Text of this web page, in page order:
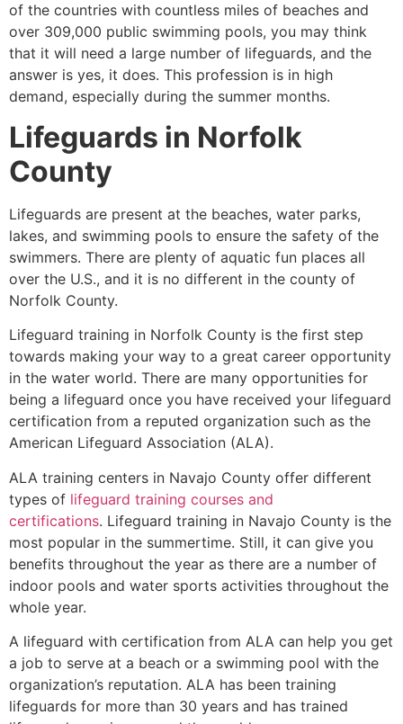
of the countries with countless miles of beaches and
over 309,000 public swimming pools, you may think
that it will need a large number of lifeguards, and the
answer is yes, it does. This profession is in high
demand, especially during the summer months.
Lifeguards in Norfolk
County
Lifeguards are present at the beaches, water parks,
lakes, and swimming pools to ensure the safety of the
swimmers. There are plenty of aquatic fun places all
over the U.S., and it is no different in the county of
Norfolk County.
Lifeguard training in Norfolk County is the first step
towards making your way to a great career opportunity
in the water world. There are many opportunities for
being a lifeguard once you have received your lifeguard
certification from a reputed organization such as the
American Lifeguard Association (ALA).
ALA training centers in Navajo County offer different
types of lifeguard training courses and
certifications. Lifeguard training in Navajo County is the
most popular in the summertime. Still, it can give you
benefits throughout the year as there are a number of
indoor pools and water sports activities throughout the
whole year.
A lifeguard with certification from ALA can help you get
a job to serve at a beach or a swimming pool with the
organization’s reputation. ALA has been training
lifeguards for more than 30 years and has trained